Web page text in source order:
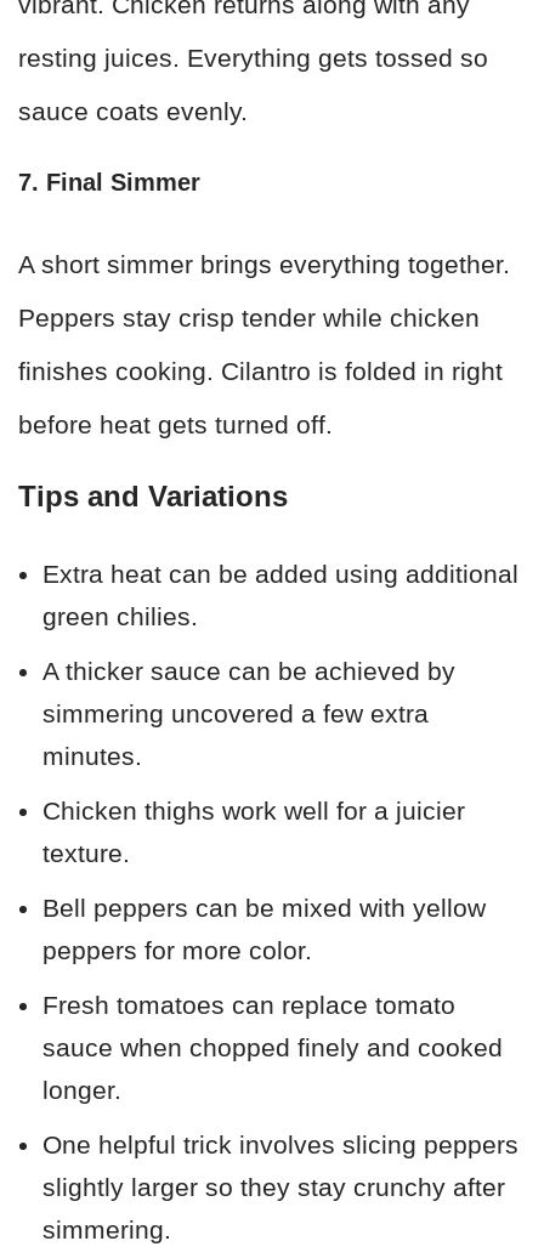
resting juices. Everything gets tossed so
sauce coats evenly.
7. Final Simmer
A short simmer brings everything together.
Peppers stay crisp tender while chicken
finishes cooking. Cilantro is folded in right
before heat gets turned off.
Tips and Variations
Extra heat can be added using additional
green chilies.
A thicker sauce can be achieved by
simmering uncovered a few extra
minutes.
Chicken thighs work well for a juicier
texture.
Bell peppers can be mixed with yellow
peppers for more color.
Fresh tomatoes can replace tomato
sauce when chopped finely and cooked
longer.
One helpful trick involves slicing peppers
slightly larger so they stay crunchy after
simmering.